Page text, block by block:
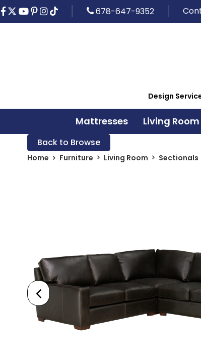
678-647-9352
Design
Mattresses Living Room
Back to Browse
Home Furniture Living Room Sectionals